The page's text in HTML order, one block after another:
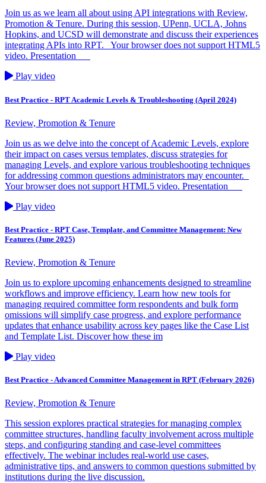
Join us as we learn all about using API integrations with Review,
Promotion & Tenure. During this session, UPenn, UCLA, Johns
Hopkins, and UCSD will demonstrate and discuss their experiences
integrating APIs into RPT. Your browser does not support HTML5
video. Presentation
Play video
Best Practice - RPT Academic Levels & Troubleshooting (April 2024)
Review, Promotion & Tenure
Join us as we delve into the concept of Academic Levels, explore
their impact on cases versus templates, discuss strategies for
managing Levels, and explore various troubleshooting techniques
for addressing common questions administrators may encounter.
Your browser does not support HTML5 video. Presentation
Play video
Best Practice - RPT Case, Template, and Committee Management: New
Features (June 2025)
Review, Promotion & Tenure
Join us to explore upcoming enhancements designed to streamline
workflows and improve efficiency. Learn how new tools for
managing required committee form respondents and bulk form
omissions will simplify case progress, and explore performance
updates that enhance usability across key pages like the Case List
and Template List. Discover how these im
Play video
Best Practice - Advanced Committee Management in RPT (February 2026)
Review, Promotion & Tenure
This session explores practical strategies for managing complex
committee structures, handling faculty involvement across multiple
steps, and configuring standing and case‑level committees
effectively. The webinar includes real‑world use cases,
administrative tips, and answers to common questions submitted by
institutions during the live discussion.